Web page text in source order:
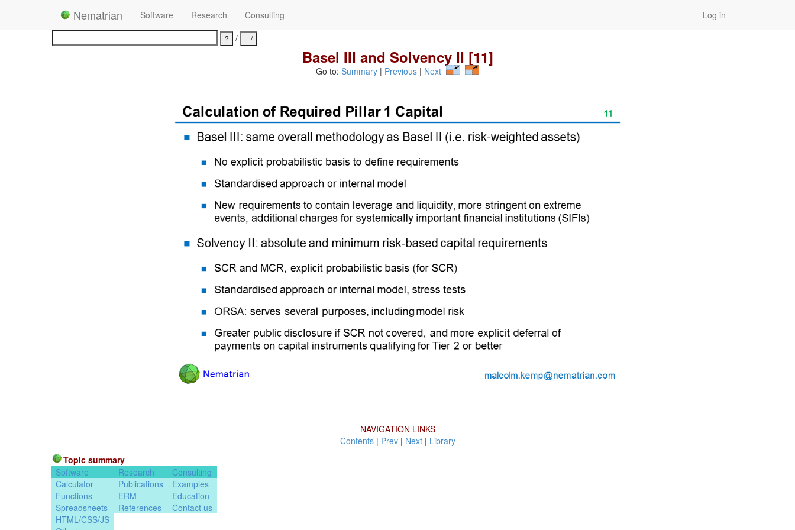
Nematrian Software Research Consulting
Log in
/
Basel III and Solvency II [11]
Go to: Summary | Previous | Next
NAVIGATION LINKS
Contents| Prev| Next| Library
Topic summary
Software
Research
Consulting
Calculator
Publications
Examples
Functions
ERM
Education
Spreadsheets
References
Contact us
HTML/CSS/JS